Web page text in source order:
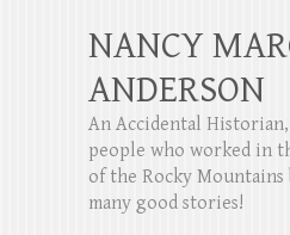
NANCY
ANDERSON
An Accidental
people who worked in
of the Rocky Mountains
many good stories!